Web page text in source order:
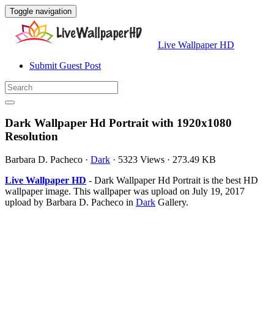
Toggle navigation
Live Wallpaper HD
Submit Guest Post
Dark Wallpaper Hd Portrait with 1920x1080
Resolution
Barbara D. Pacheco · Dark · 5323 Views · 273.49 KB
Live Wallpaper HD - Dark Wallpaper Hd Portrait is the best HD
wallpaper image. This wallpaper was upload on July 19, 2017
upload by Barbara D. Pacheco in Dark Gallery.